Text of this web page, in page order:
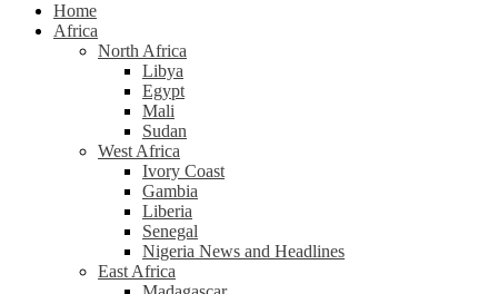
Home
Africa
North Africa
Libya
Egypt
Mali
Sudan
West Africa
Ivory Coast
Gambia
Liberia
Senegal
Nigeria News and Headlines
East Africa